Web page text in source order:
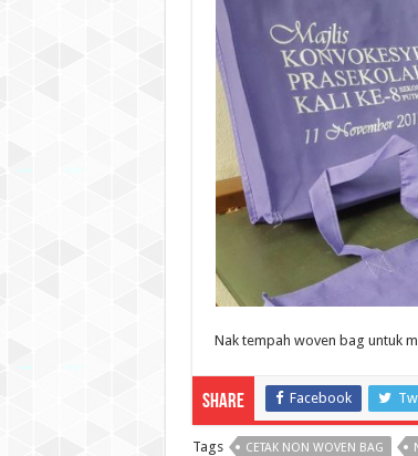
Nak tempah woven bag untuk
Share Facebook
Tags CETAK NON WOVEN BAG